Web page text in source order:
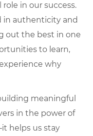
in our success.
in authenticity and
out the best in one
to learn,
why
meaningful
in the power of
helps us stay